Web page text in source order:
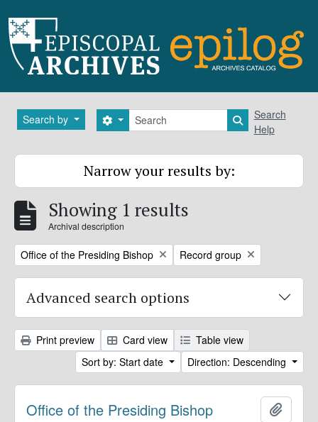
Search by Search
Search options Search in
Search
Help
Narrow your results by:
Showing 1 results
Archival description
Remove filter:
Office of the Presiding Bishop Remove filter:
Record group
Advanced search options
Print preview Card view
Table view
Sort by: Start date
Direction: Descending
Office of the Presiding Bishop